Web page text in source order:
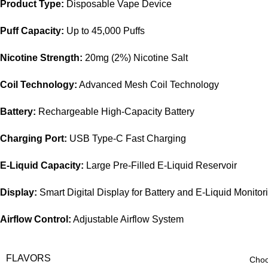
Product Type: Disposable Vape Device
Puff Capacity: Up to 45,000 Puffs
Nicotine Strength: 20mg (2%) Nicotine Salt
Coil Technology: Advanced Mesh Coil Technology
Battery: Rechargeable High-Capacity Battery
Charging Port: USB Type-C Fast Charging
E-Liquid Capacity: Large Pre-Filled E-Liquid Reservoir
Display: Smart Digital Display for Battery and E-Liquid
Airflow Control: Adjustable Airflow System
FLAVORS